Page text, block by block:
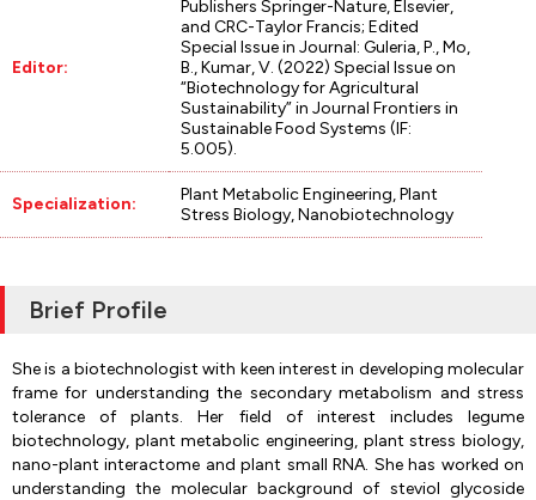
Editor:
Publishers Springer-Nature, Elsevier,
and CRC-Taylor Francis; Edited
Special Issue in Journal: Guleria, P., Mo,
B., Kumar, V. (2022) Special Issue on
“Biotechnology for Agricultural
Sustainability” in Journal Frontiers in
Sustainable Food Systems (IF:
5.005).
Specialization:
Plant Metabolic Engineering, Plant
Stress Biology, Nanobiotechnology
Brief Profile
She is a biotechnologist with keen interest in developing molecular
frame for understanding the secondary metabolism and stress
tolerance of plants. Her field of interest includes legume
biotechnology, plant metabolic engineering, plant stress biology,
nano-plant interactome and plant small RNA. She has worked on
understanding the molecular background of steviol glycoside